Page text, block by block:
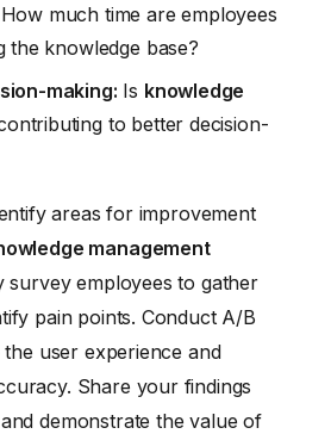
How much time are employees
the knowledge base?
making: Is knowledge
to better decision-
areas for improvement
management
survey employees to gather
pain points. Conduct A/B
user experience and
Share your findings
demonstrate the value of